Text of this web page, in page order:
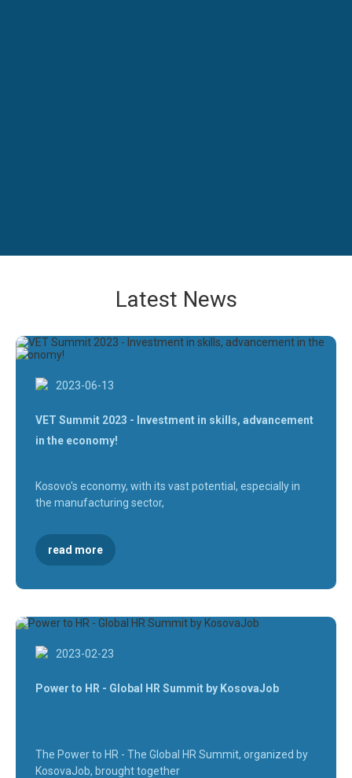
Latest News
2023-06-13
VET Summit 2023 - Investment in skills, advancement
in the economy!
Kosovo's economy, with its vast potential, especially in
the manufacturing sector,
read more
2023-02-23
Power to HR - Global HR Summit by KosovaJob
The Power to HR - The Global HR Summit, organized by
KosovaJob, brought together